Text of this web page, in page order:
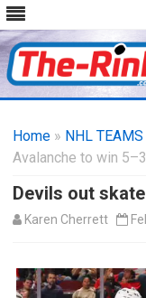
Home » NHL TEAMS
Avalanche to win 5–3
Devils out
Karen Cherrett